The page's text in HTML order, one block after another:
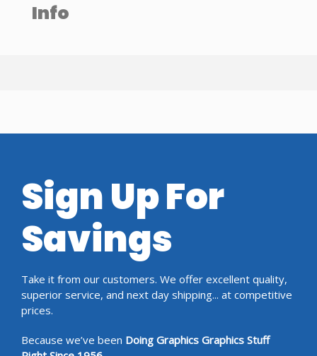
Info
Sign Up For
Savings
Take it from our customers. We offer excellent quality,
superior service, and next day shipping... at competitive
prices.
Because we’ve been Doing Graphics Graphics Stuff